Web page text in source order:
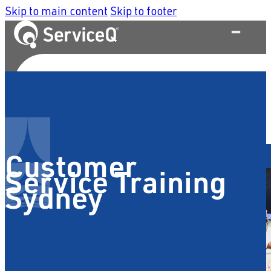
Skip to main content Skip to footer
Customer
Service Training
Sydney